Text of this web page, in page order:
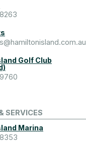
Golf Club
SERVICES
Marina